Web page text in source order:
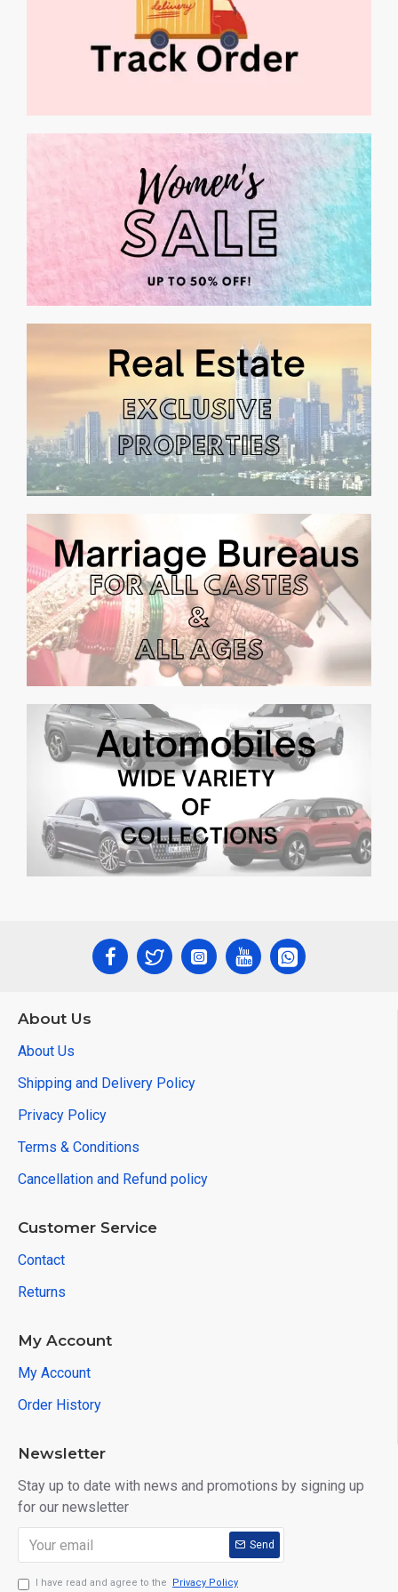
About Us
About Us
Shipping and Delivery Policy
Privacy Policy
Terms & Conditions
Cancellation and Refund policy
Customer Service
Contact
Returns
My Account
My Account
Order History
Newsletter
Stay up to date with news and promotions by signing up
for our newsletter
Send
I have read and agree to the Privacy Policy